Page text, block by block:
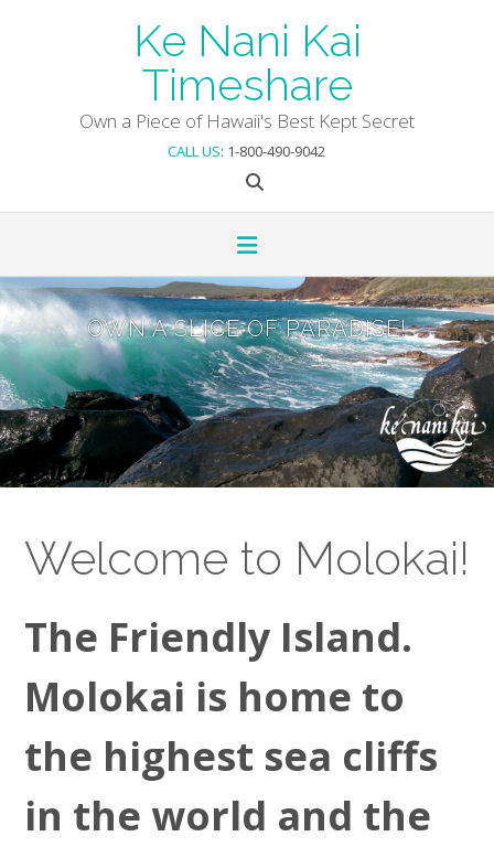
Ke Nani Kai
Timeshare
Own a Piece of Hawaii's Best Kept Secret
CALL US: 1-800-490-9042
OWN A SLICE OF PARADISE!
Welcome to Molokai!
The Friendly Island.
Molokai is home to
the highest sea cliffs
in the world and the